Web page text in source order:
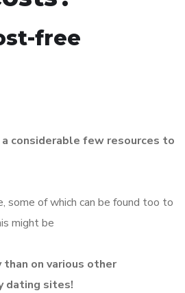
free
considerable few resources to
some of which can be found too to
might be
on various other
dating sites!